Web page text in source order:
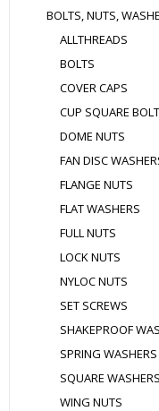
BOLTS, NUTS,
ALLTHREADS
BOLTS
COVER CAPS
CUP SQUARE
DOME NUTS
FAN DISC
FLANGE NUTS
FLAT WASHERS
FULL NUTS
LOCK NUTS
NYLOC NUTS
SET SCREWS
SHAKEPROOF
SPRING WASHERS
SQUARE WASHERS
WING NUTS